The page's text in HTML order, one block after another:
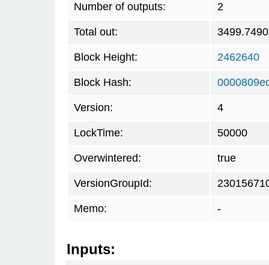
Number of outputs: 2
Total out:
Block Height: 2462640
Block Hash:
Version: 4
LockTime: 50000
Overwintered: true
VersionGroupId:
Memo: -
Inputs: